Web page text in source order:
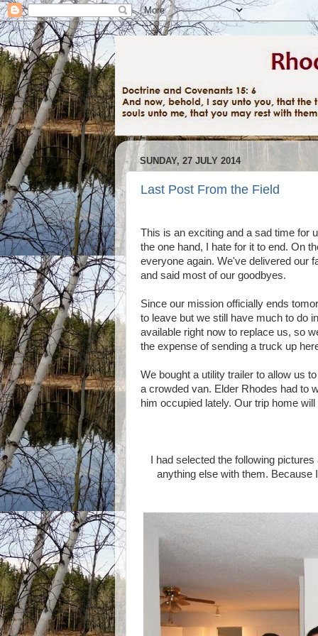
SUNDAY, 27 JULY 2014
Last Post From the Field
This is an exciting and a sad time for
the one hand, I hate for it to end. On
everyone again. We've delivered our
and said most of our goodbyes.
Since our mission officially ends
to leave but we still have much to do
available right now to replace us, so
the expense of sending a truck up
We bought a utility trailer to allow us
a crowded van. Elder Rhodes had to
him occupied lately. Our trip home
I had selected the following
anything else with them.